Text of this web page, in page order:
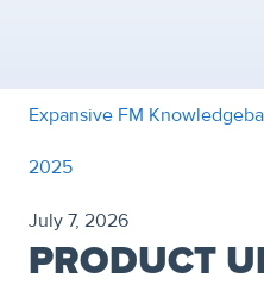
Expansive FM
2025
July 7, 2026
PRODUCT